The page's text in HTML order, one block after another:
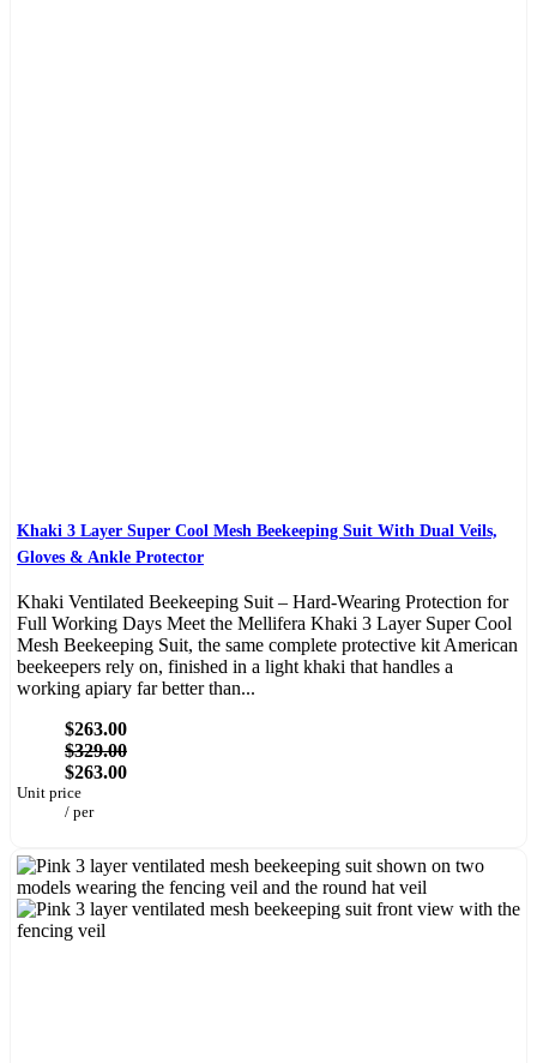
Khaki 3 Layer Super Cool Mesh Beekeeping Suit With Dual Veils,
Gloves & Ankle Protector
Khaki Ventilated Beekeeping Suit – Hard-Wearing Protection for
Full Working Days Meet the Mellifera Khaki 3 Layer Super Cool
Mesh Beekeeping Suit, the same complete protective kit American
beekeepers rely on, finished in a light khaki that handles a
working apiary far better than...
$263.00
$329.00
$263.00
Unit price
/ per